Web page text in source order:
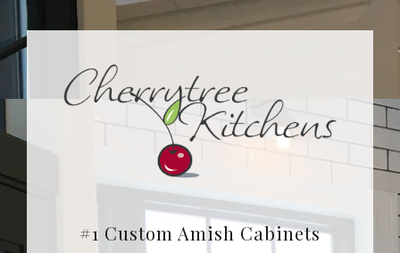
#1 Custom Amish Cabinets